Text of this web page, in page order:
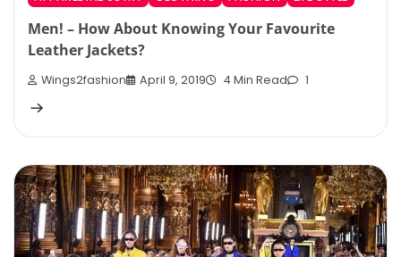
Men! – How About Knowing Your Favourite
Leather Jackets?
Wings2fashion April 9, 2019 4 Min Read 1